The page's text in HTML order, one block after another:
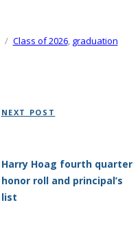
Tags
Class of 2026, graduation
Post
NEXT POST
Harry Hoag fourth quarter
honor roll and principal’s
list